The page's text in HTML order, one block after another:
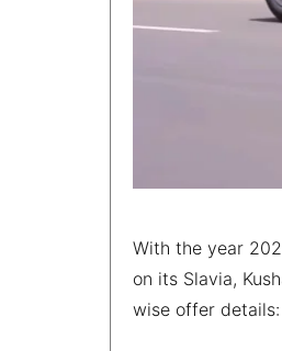
With the year
on its Slavia,
wise offer